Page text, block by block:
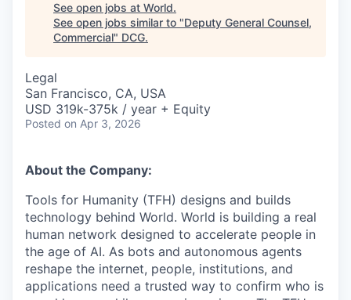
See open jobs at World.
See open jobs similar to "Deputy General Counsel,
Commercial" DCG.
Legal
San Francisco, CA, USA
USD 319k-375k / year + Equity
Posted on Apr 3, 2026
About the Company:
Tools for Humanity (TFH) designs and builds
technology behind World. World is building a real
human network designed to accelerate people in
the age of AI. As bots and autonomous agents
reshape the internet, people, institutions, and
applications need a trusted way to confirm who is